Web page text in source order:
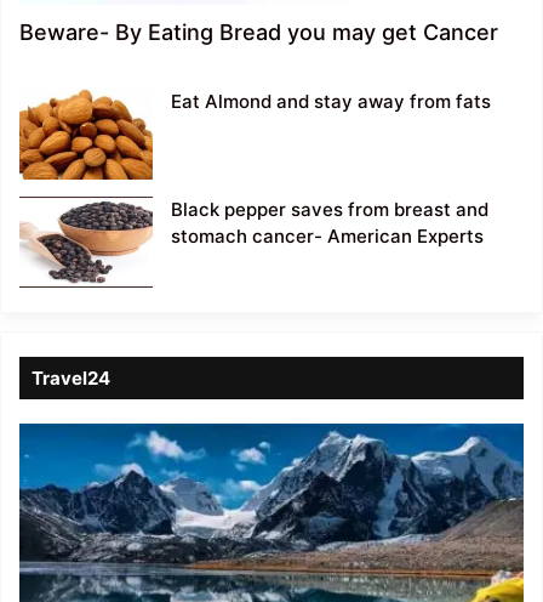
Beware- By Eating Bread you may get Cancer
Eat Almond and stay away from fats
Black pepper saves from breast and
stomach cancer- American Experts
Travel24